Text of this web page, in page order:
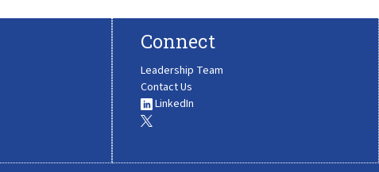
Connect
Leadership Team
Contact Us
LinkedIn